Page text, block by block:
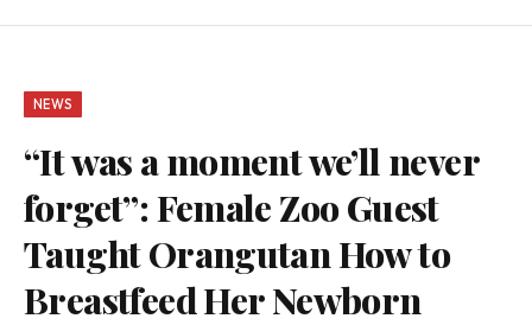
NEWS
“It was a moment we’ll never
forget”: Female Zoo Guest
Taught Orangutan How to
Breastfeed Her Newborn